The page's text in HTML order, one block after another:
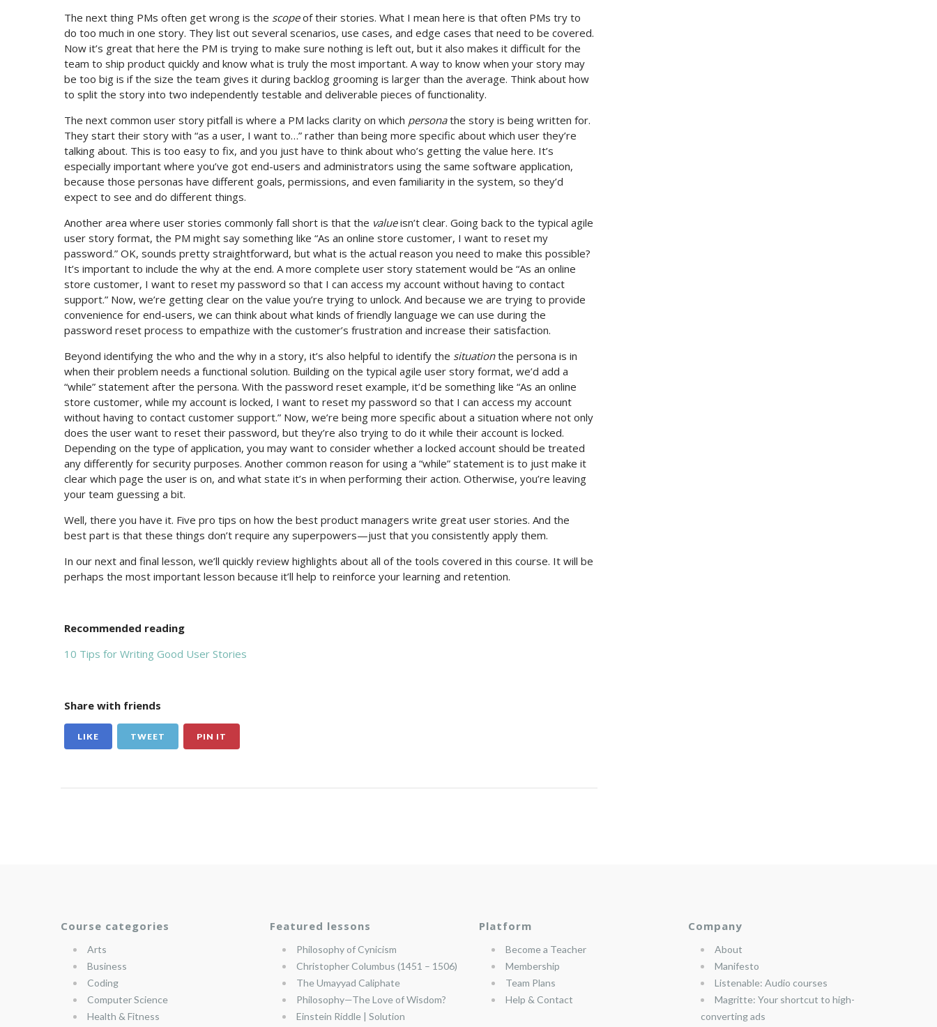
The next thing PMs often get wrong is the scopeof their stories. What I mean here is that often PMs try to
do too much in one story. They list out several scenarios, use cases, and edge cases that need to be covered.
Now it’s great that here the PM is trying to make sure nothing is left out, but it also makes it difficult for the
team to ship product quickly and know what is truly the most important. A way to know when your story may
be too big is if the size the team gives it during backlog grooming is larger than the average. Think about how
to split the story into two independently testable and deliverable pieces of functionality.
The next common user story pitfall is where a PM lacks clarity on which personathe story is being written for.
They start their story with “as a user, I want to…” rather than being more specific about which user they’re
talking about. This is too easy to fix, and you just have to think about who’s getting the value here. It’s
especially important where you’ve got end-users and administrators using the same software application,
because those personas have different goals, permissions, and even familiarity in the system, so they’d
expect to see and do different things.
Another area where user stories commonly fall short is that the valueisn’t clear. Going back to the typical agile
user story format, the PM might say something like “As an online store customer, I want to reset my
password.” OK, sounds pretty straightforward, but what is the actual reason you need to make this possible?
It’s important to include the why at the end. A more complete user story statement would be “As an online
store customer, I want to reset my password so that I can access my account without having to contact
support.” Now, we’re getting clear on the value you’re trying to unlock. And because we are trying to provide
convenience for end-users, we can think about what kinds of friendly language we can use during the
password reset process to empathize with the customer’s frustration and increase their satisfaction.
Beyond identifying the who and the why in a story, it’s also helpful to identify the situationthe persona is in
when their problem needs a functional solution. Building on the typical agile user story format, we’d add a
“while” statement after the persona. With the password reset example, it’d be something like “As an online
store customer, while my account is locked, I want to reset my password so that I can access my account
without having to contact customer support.” Now, we’re being more specific about a situation where not only
does the user want to reset their password, but they’re also trying to do it while their account is locked.
Depending on the type of application, you may want to consider whether a locked account should be treated
any differently for security purposes. Another common reason for using a “while” statement is to just make it
clear which page the user is on, and what state it’s in when performing their action. Otherwise, you’re leaving
your team guessing a bit.
Well, there you have it. Five pro tips on how the best product managers write great user stories. And the
best part is that these things don’t require any superpowers—just that you consistently apply them.
In our next and final lesson, we’ll quickly review highlights about all of the tools covered in this course. It will be
perhaps the most important lesson because it’ll help to reinforce your learning and retention.
Recommended reading
10 Tips for Writing Good User Stories
Share with friends
LIKE TWEET PIN IT
Course categories
Arts
Business
Coding
Computer Science
Health & Fitness
Featured lessons
Philosophy of Cynicism
Christopher Columbus (1451 – 1506)
The Umayyad Caliphate
Philosophy—The Love of Wisdom?
Einstein Riddle | Solution
Platform
Become a Teacher
Membership
Team Plans
Help & Contact
Company
About
Manifesto
Listenable: Audio courses
Magritte: Your shortcut to high-
converting ads